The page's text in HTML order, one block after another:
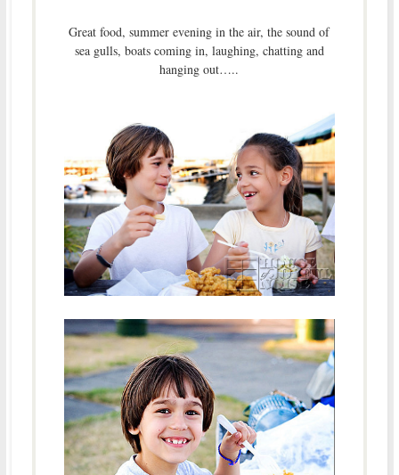
Great food, summer evening in the air, the sound of
sea gulls, boats coming in, laughing, chatting and
hanging out…..